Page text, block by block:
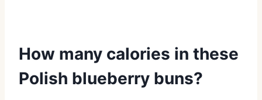
How many calories in these
Polish blueberry buns?